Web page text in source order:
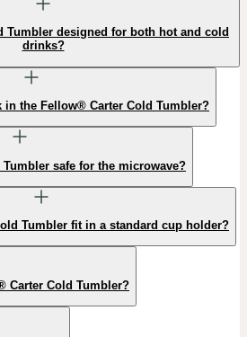
Tumbler designed for both hot and cold
drinks?
the Fellow® Carter Cold Tumbler?
safe for the microwave?
Tumbler fit in a standard cup holder?
Carter Cold Tumbler?